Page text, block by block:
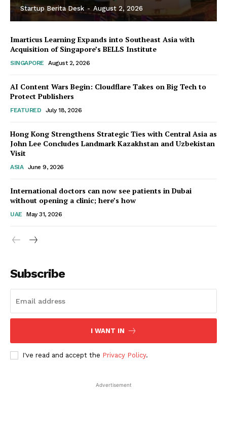
Startup Berita
Startup Berita Desk - August 2, 2026
Imarticus Learning Expands into Southeast Asia with
Acquisition of Singapore’s BELLS Institute
SINGAPORE August 2, 2026
AI Content Wars Begin: Cloudflare Takes on Big Tech to
Protect Publishers
FEATURED July 18, 2026
Hong Kong Strengthens Strategic Ties with Central Asia as
John Lee Concludes Landmark Kazakhstan and Uzbekistan
Visit
ASIA June 9, 2026
International doctors can now see patients in Dubai
without opening a clinic; here’s how
UAE May 31, 2026
Subscribe
I WANT IN
I've read and accept the Privacy Policy.
Advertisement